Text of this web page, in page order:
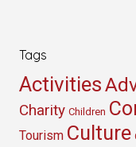
Tags
Activities
Charity Children
Tourism Culture